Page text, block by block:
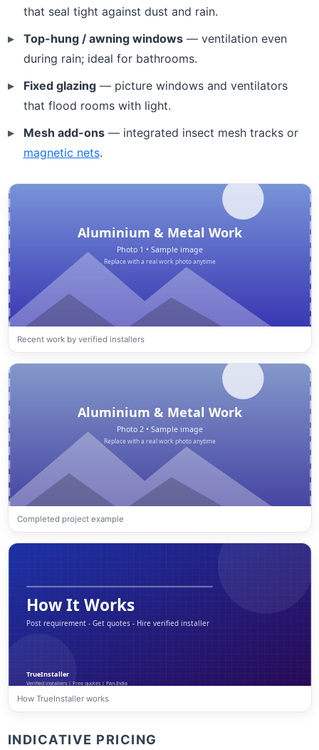
that seal tight against dust and rain.
Top-hung / awning windows— ventilation even
during rain; ideal for bathrooms.
Fixed glazing— picture windows and ventilators
that flood rooms with light.
Mesh add-ons— integrated insect mesh tracks or
magnetic nets.
Recent work by verified installers
Completed project example
How TrueInstaller works
INDICATIVE PRICING